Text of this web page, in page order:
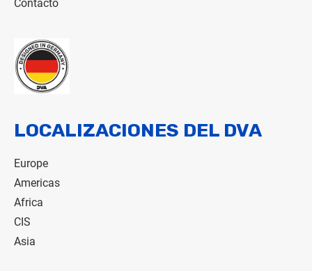
Contacto
LOCALIZACIONES DEL DVA
Europe
Americas
Africa
CIS
Asia